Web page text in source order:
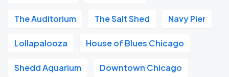
The Auditorium The Salt Shed Navy Pier
Lollapalooza House of Blues Chicago
Shedd Aquarium Downtown Chicago